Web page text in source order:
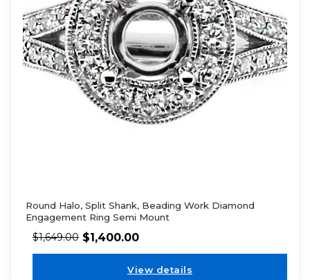
Round Halo, Split Shank, Beading Work Diamond
Engagement Ring Semi Mount
$1,649.00 $1,400.00
View details